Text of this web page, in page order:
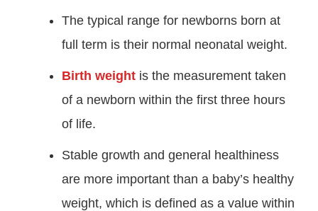
The typical range for newborns born at
full term is their normal neonatal weight.
Birth weight is the measurement taken
of a newborn within the first three hours
of life.
Stable growth and general healthiness
are more important than a baby’s healthy
weight, which is defined as a value within